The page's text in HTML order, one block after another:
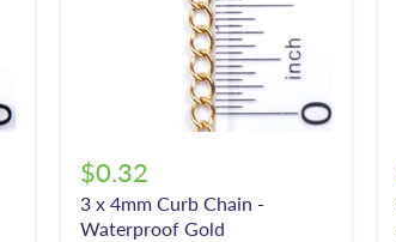
$0.32
3 x 4mm Curb Chain -
Waterproof Gold